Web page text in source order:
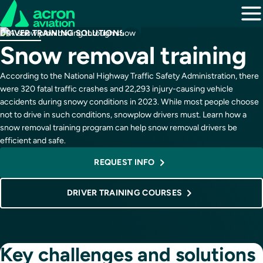
DRIVER TRAINING SOLUTIONS
Snow removal training
According to the National Highway Traffic Safety Administration, there
were 320 fatal traffic crashes and 22,293 injury-causing vehicle
accidents during snowy conditions in 2023. While most people choose
not to drive in such conditions, snowplow drivers must. Learn how a
snow removal training program can help snow removal drivers be
efficient and safe.
REQUEST INFO
DRIVER TRAINING COURSES
Key challenges and solutions